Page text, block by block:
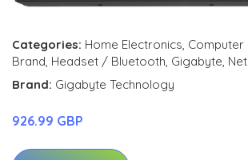
Categories: Home Electronics Computer
Brand Headset / Bluetooth Gigabyte
Brand: Gigabyte Technology
926.99 GBP